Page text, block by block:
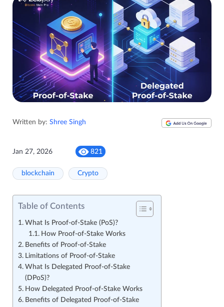
Written by: Shree Singh
Jan 27, 2026 821
blockchain Crypto
Table of Contents
What Is Proof-of-Stake (PoS)?
How Proof-of-Stake Works
Benefits of Proof-of-Stake
Limitations of Proof-of-Stake
What Is Delegated Proof-of-Stake
(DPoS)?
How Delegated Proof-of-Stake Works
Benefits of Delegated Proof-of-Stake